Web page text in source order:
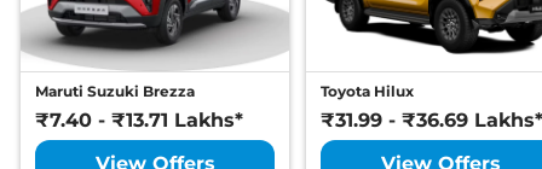
Maruti Suzuki Brezza
₹7.40 - ₹13.71 Lakhs*
View Offers
Toyota Hilux
₹31.99 - ₹36.69 Lakhs*
View Offers